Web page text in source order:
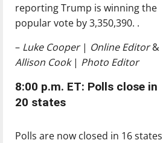
reporting Trump is winning the
popular vote by 3,350,390. .
– Luke Cooper | Online Editor&
Allison Cook | Photo Editor
8:00 p.m. ET: Polls close in
20 states
Polls are now closed in 16 states